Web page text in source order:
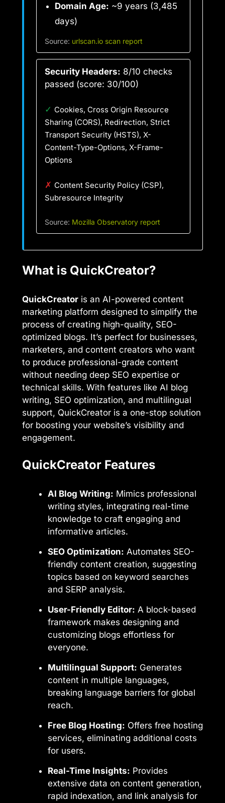
Domain Age: ~9 years (3,485
days)
Source: urlscan.io scan report
Security Headers: 8/10 checks
passed (score: 30/100)
✓ Cookies, Cross Origin Resource
Sharing (CORS), Redirection, Strict
Transport Security (HSTS), X-
Content-Type-Options, X-Frame-
Options
✗ Content Security Policy (CSP),
Subresource Integrity
Source: Mozilla Observatory report
What is QuickCreator?
QuickCreator is an AI-powered content
marketing platform designed to simplify the
process of creating high-quality, SEO-
optimized blogs. It’s perfect for businesses,
marketers, and content creators who want
to produce professional-grade content
without needing deep SEO expertise or
technical skills. With features like AI blog
writing, SEO optimization, and multilingual
support, QuickCreator is a one-stop solution
for boosting your website’s visibility and
engagement.
QuickCreator Features
AI Blog Writing: Mimics professional
writing styles, integrating real-time
knowledge to craft engaging and
informative articles.
SEO Optimization: Automates SEO-
friendly content creation, suggesting
topics based on keyword searches
and SERP analysis.
User-Friendly Editor: A block-based
framework makes designing and
customizing blogs effortless for
everyone.
Multilingual Support: Generates
content in multiple languages,
breaking language barriers for global
reach.
Free Blog Hosting: Offers free hosting
services, eliminating additional costs
for users.
Real-Time Insights: Provides
extensive data on content generation,
rapid indexation, and link analysis for